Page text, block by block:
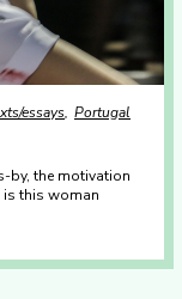
essays Portugal
by, the motivation
is this woman